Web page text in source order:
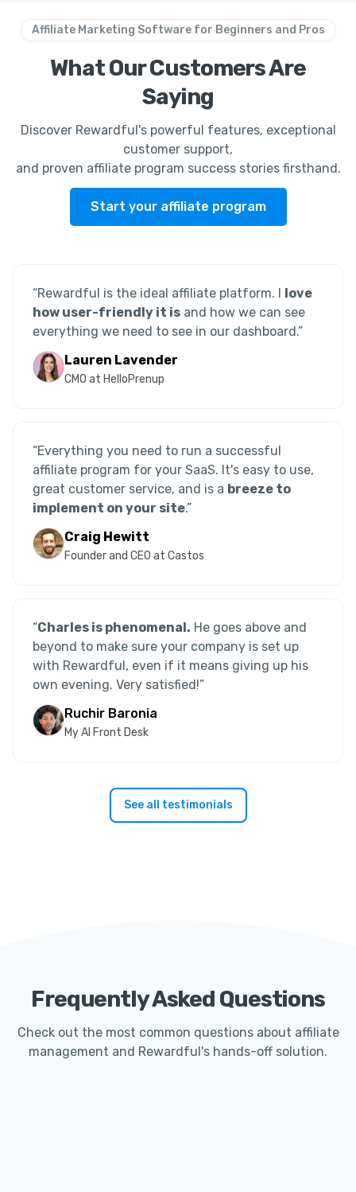
Affiliate Marketing Software for Beginners and Pros
What Our Customers Are
Saying
Discover Rewardful's powerful features, exceptional
customer support,
and proven affiliate program success stories firsthand.
Start your affiliate program
“Rewardful is the ideal affiliate platform. I love
how user-friendly it is and how we can see
everything we need to see in our dashboard.”
Lauren Lavender
CMO at HelloPrenup
“Everything you need to run a successful
affiliate program for your SaaS. It's easy to use,
great customer service, and is a breeze to
implement on your site.”
Craig Hewitt
Founder and CEO at Castos
“Charles is phenomenal. He goes above and
beyond to make sure your company is set up
with Rewardful, even if it means giving up his
own evening. Very satisfied!”
Ruchir Baronia
My AI Front Desk
See all testimonials
Frequently Asked Questions
Check out the most common questions about affiliate
management and Rewardful's hands-off solution.